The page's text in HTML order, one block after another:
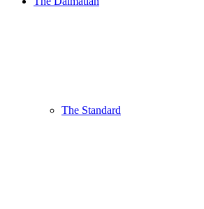
The Standard